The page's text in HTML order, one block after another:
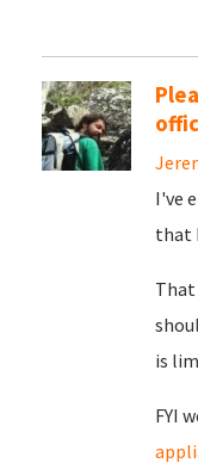
I've
that
is
FYI